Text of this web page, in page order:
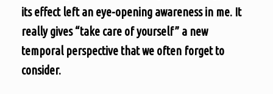
its effect left an eye-opening awareness in me. It
really gives “take care of yourself” a new
temporal perspective that we often forget to
consider.